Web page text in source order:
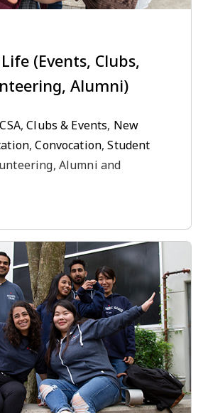
(Events, Clubs,
Alumni)
,Clubs & Events, New
,Convocation,Student
Alumni and